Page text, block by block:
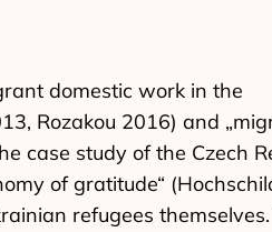
domestic work in the
Rozakou 2016) and
case study of the Czech
of gratitude“
refugees